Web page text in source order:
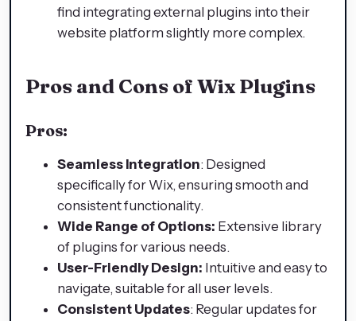
find integrating external plugins into their
website platform slightly more complex.
Pros and Cons of Wix Plugins
Pros:
Seamless Integration: Designed
specifically for Wix, ensuring smooth and
consistent functionality.
Wide Range of Options: Extensive library
of plugins for various needs.
User-Friendly Design: Intuitive and easy to
navigate, suitable for all user levels.
Consistent Updates: Regular updates for